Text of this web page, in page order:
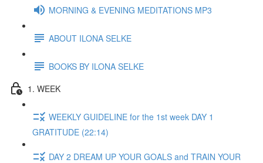
MORNING & EVENING MEDITATIONS MP3
ABOUT ILONA SELKE
BOOKS BY ILONA SELKE
1. WEEK
WEEKLY GUIDELINE for the 1st week DAY 1
GRATITUDE (22:14)
DAY 2 DREAM UP YOUR GOALS and TRAIN YOUR